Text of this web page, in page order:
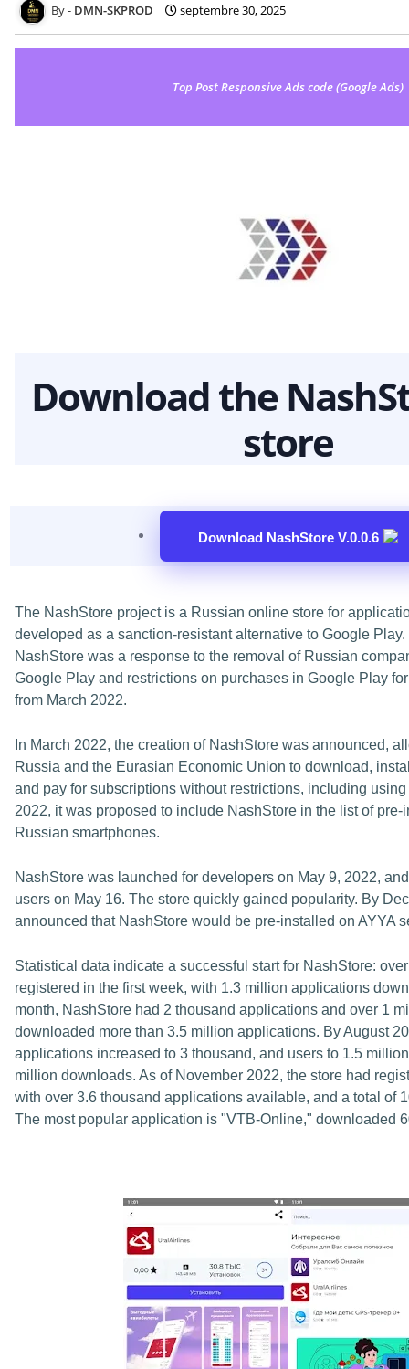
DMN-SKPROD septembre 30, 2025
Top Post Responsive Ads code (Google Ads)
Download the
store
Download NashStore V.0.0.6
The NashStore project is a Russian online store for
developed as a sanction-resistant alternative to Google
NashStore was a response to the removal of Russian
Google Play and restrictions on purchases in Google Play
from March 2022.
In March 2022, the creation of NashStore was announced,
Russia and the Eurasian Economic Union to download,
and pay for subscriptions without restrictions, including
2022, it was proposed to include NashStore in the list of
Russian smartphones.
NashStore was launched for developers on May 9, 2022,
users on May 16. The store quickly gained popularity. By
announced that NashStore would be pre-installed on AYYA
Statistical data indicate a successful start for NashStore:
registered in the first week, with 1.3 million applications
month, NashStore had 2 thousand applications and over 1
downloaded more than 3.5 million applications. By August
applications increased to 3 thousand, and users to 1.5
million downloads. As of November 2022, the store had
with over 3.6 thousand applications available, and a total of
The most popular application is "VTB-Online," downloaded